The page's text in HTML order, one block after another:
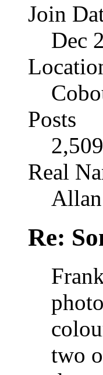
Join
Dec
Posts
2,509
Real
Re:
two